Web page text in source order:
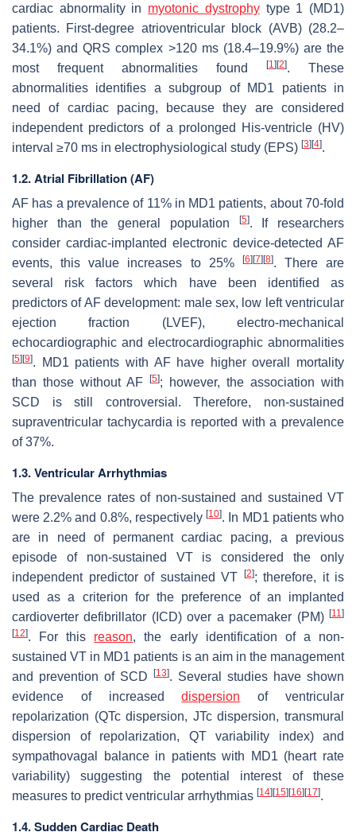
cardiac abnormality in myotonic dystrophytype 1 (MD1)
patients. First-degree atrioventricular block (AVB) (28.2–
34.1%) and QRS complex >120 ms (18.4–19.9%) are the
most frequent abnormalities found
[1] [2]. These
abnormalities identifies a subgroup of MD1 patients in
need of cardiac pacing, because they are considered
independent predictors of a prolonged His-ventricle (HV)
interval ≥70 ms in electrophysiological study (EPS) [3] [4].
1.2. Atrial Fibrillation (AF)
AF has a prevalence of 11% in MD1 patients, about 70-fold
higher than the general population
[5]. If researchers
consider cardiac-implanted electronic device-detected AF
events, this value increases to 25%
[6] [7] [8]. There are
several risk factors which have been identified as
predictors of AF development: male sex, low left ventricular
ejection fraction (LVEF), electro-mechanical
echocardiographic and electrocardiographic abnormalities
[5] [9]. MD1 patients with AF have higher overall mortality
than those without AF
[5]; however, the association with
SCD is still controversial. Therefore, non-sustained
supraventricular tachycardia is reported with a prevalence
of 37%.
1.3. Ventricular Arrhythmias
The prevalence rates of non-sustained and sustained VT
were 2.2% and 0.8%, respectively[10]. In MD1 patients who
are in need of permanent cardiac pacing, a previous
episode of non-sustained VT is considered the only
independent predictor of sustained VT
[2]; therefore, it is
used as a criterion for the preference of an implanted
cardioverter defibrillator (ICD) over a pacemaker (PM) [11]
[12]. For this reason, the early identification of a non-
sustained VT in MD1 patients is an aim in the management
and prevention of SCD
[13]. Several studies have shown
evidence of increaseddispersion of ventricular
repolarization (QTc dispersion, JTc dispersion, transmural
dispersion of repolarization, QT variability index) and
sympathovagal balance in patients with MD1 (heart rate
variability) suggesting the potential interest of these
measures to predict ventricular arrhythmias [14] [15] [16] [17].
1.4. Sudden Cardiac Death